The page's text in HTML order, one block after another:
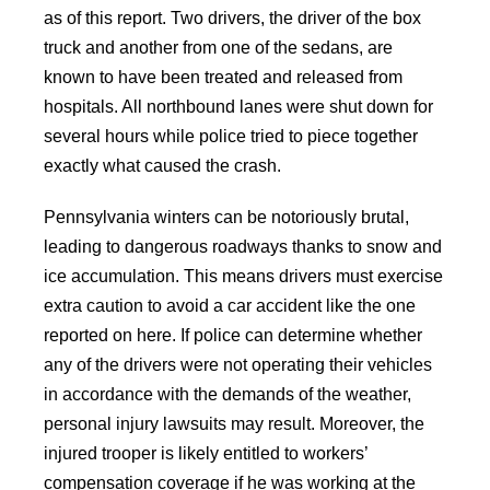
as of this report. Two drivers, the driver of the box
truck and another from one of the sedans, are
known to have been treated and released from
hospitals. All northbound lanes were shut down for
several hours while police tried to piece together
exactly what caused the crash.
Pennsylvania winters can be notoriously brutal,
leading to dangerous roadways thanks to snow and
ice accumulation. This means drivers must exercise
extra caution to avoid a car accident like the one
reported on here. If police can determine whether
any of the drivers were not operating their vehicles
in accordance with the demands of the weather,
personal injury lawsuits may result. Moreover, the
injured trooper is likely entitled to workers’
compensation coverage if he was working at the